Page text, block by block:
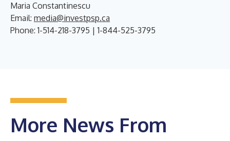
Maria Constantinescu
Email: media@investpsp.ca
Phone: 1-514-218-3795 | 1-844-525-3795
More News From